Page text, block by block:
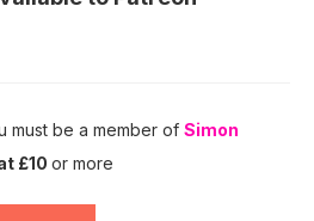
must be a member of Simon
£10 or more